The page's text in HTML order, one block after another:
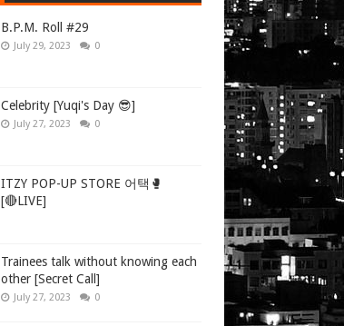
B.P.M. Roll #29
July 29, 2023 0
Celebrity [Yuqi's Day 😎]
July 27, 2023 0
ITZY POP-UP STORE 어택🥊
[🔴LIVE]
Trainees talk without knowing each
other [Secret Call]
July 27, 2023 0